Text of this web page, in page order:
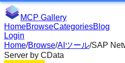
MCP Gallery
HomeBrowseCategoriesBlog
Login
Home/Browse/AIツール/SAP
Server by CData